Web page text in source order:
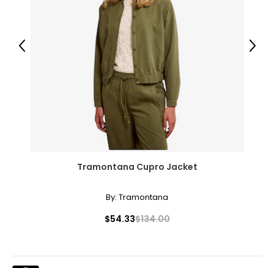
43-46
18-20
37-41
47-51
25.5
35
Tramontana Cupro Jacket
By: Tramontana
$54.33$134.00
Previous Next